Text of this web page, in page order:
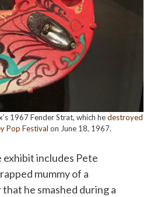
1967 Fender Strat, which hedestroyed
Pop Festival on June 18, 1967.
includes Pete
mummy of a
he smashed during a